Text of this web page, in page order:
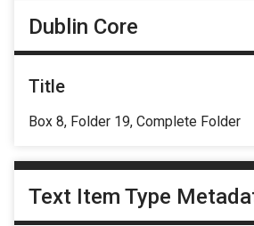
Dublin Core
Title
Box 8, Folder 19, Complete Folder
Text Item Type